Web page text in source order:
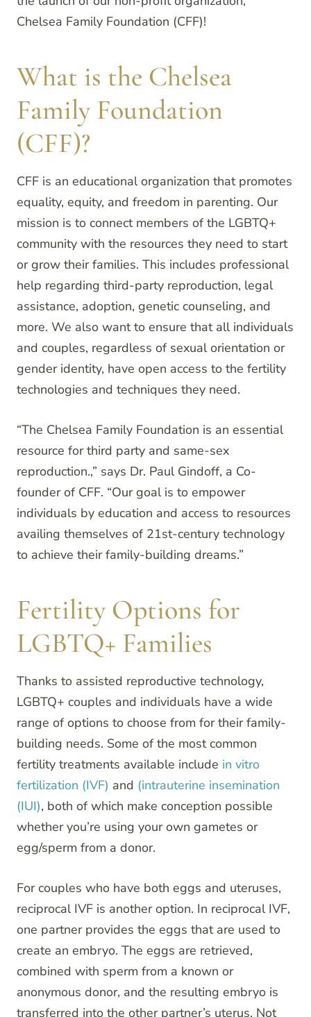
Chelsea Family Foundation (CFF)!
What is the Chelsea
Family Foundation
(CFF)?
CFF is an educational organization that promotes
equality, equity, and freedom in parenting. Our
mission is to connect members of the LGBTQ+
community with the resources they need to start
or grow their families. This includes professional
help regarding third-party reproduction, legal
assistance, adoption, genetic counseling, and
more. We also want to ensure that all individuals
and couples, regardless of sexual orientation or
gender identity, have open access to the fertility
technologies and techniques they need.
“The Chelsea Family Foundation is an essential
resource for third party and same-sex
reproduction.,” says Dr. Paul Gindoff, a Co-
founder of CFF. “Our goal is to empower
individuals by education and access to resources
availing themselves of 21st-century technology
to achieve their family-building dreams.”
Fertility Options for
LGBTQ+ Families
Thanks to assisted reproductive technology,
LGBTQ+ couples and individuals have a wide
range of options to choose from for their family-
building needs. Some of the most common
fertility treatments available include in vitro
fertilization (IVF) and (intrauterine insemination
(IUI), both of which make conception possible
whether you’re using your own gametes or
egg/sperm from a donor.
For couples who have both eggs and uteruses,
reciprocal IVF is another option. In reciprocal IVF,
one partner provides the eggs that are used to
create an embryo. The eggs are retrieved,
combined with sperm from a known or
anonymous donor, and the resulting embryo is
transferred into the other partner’s uterus. Not